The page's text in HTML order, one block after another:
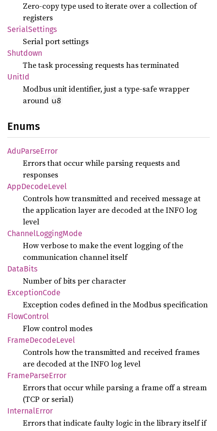
Zero-copy type used to iterate over a collection of
registers
SerialSettings
Serial port settings
Shutdown
The task processing requests has terminated
UnitId
Modbus unit identifier, just a type-safe wrapper
around u8
Enums
AduParseError
Errors that occur while parsing requests and
responses
AppDecodeLevel
Controls how transmitted and received message at
the application layer are decoded at the INFO log
level
ChannelLoggingMode
How verbose to make the event logging of the
communication channel itself
DataBits
Number of bits per character
ExceptionCode
Exception codes defined in the Modbus specification
FlowControl
Flow control modes
FrameDecodeLevel
Controls how the transmitted and received frames
are decoded at the INFO log level
FrameParseError
Errors that occur while parsing a frame off a stream
(TCP or serial)
InternalError
Errors that indicate faulty logic in the library itself if